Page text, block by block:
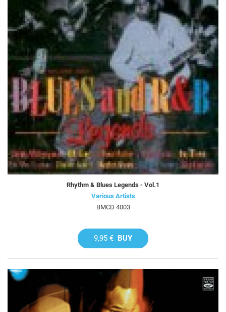
Rhythm & Blues Legends - Vol.1
Various Artists
BMCD 4003
9,95 € BUY